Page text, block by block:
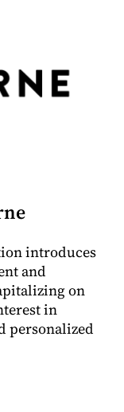
introduces
and
on
in
personalized